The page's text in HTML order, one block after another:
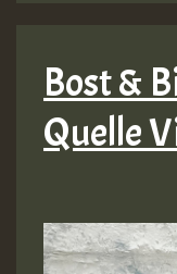
Bost &
Quelle